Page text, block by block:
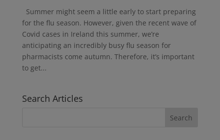
Summer might seem a little early to start preparing
for the flu season. However, given the recent wave of
Covid cases in Ireland this summer, we’re
anticipating an incredibly busy flu season for
pharmacists come autumn. Therefore, it’s important
to get...
Search Articles